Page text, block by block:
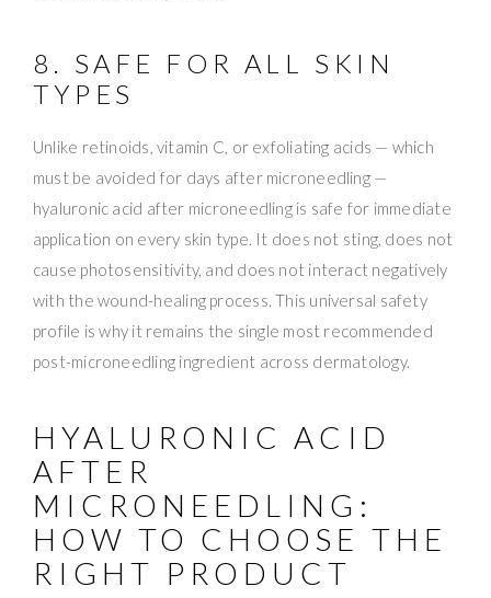
8. SAFE FOR ALL SKIN
TYPES
Unlike retinoids, vitamin C, or exfoliating acids — which
must be avoided for days after microneedling —
hyaluronic acid after microneedling is safe for immediate
application on every skin type. It does not sting, does not
cause photosensitivity, and does not interact negatively
with the wound-healing process. This universal safety
profile is why it remains the single most recommended
post-microneedling ingredient across dermatology.
HYALURONIC ACID
AFTER
MICRONEEDLING:
HOW TO CHOOSE THE
RIGHT PRODUCT